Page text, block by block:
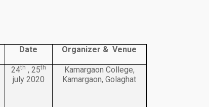
Date Organizer & Venue
24th , 25th
july 2020
Kamargaon College,
Kamargaon, Golaghat